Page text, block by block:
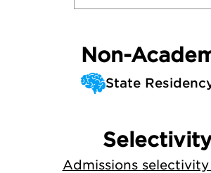
Non-
State
Admissions